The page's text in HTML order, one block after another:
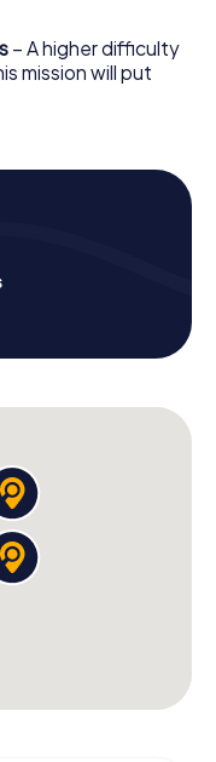
– A higher difficulty
mission will put